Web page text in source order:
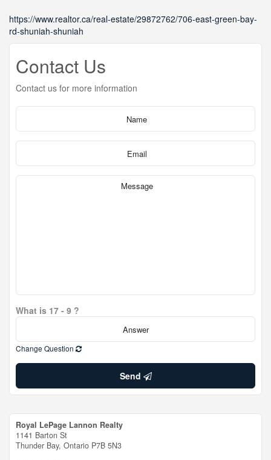
https://www.realtor.ca/real-estate/29872762/706-east-green-bay-
rd-shuniah-shuniah
Contact Us
Contact us for more information
What is 17 - 9 ?
Change Question
Send
Royal LePage Lannon Realty
1141 Barton St
Thunder Bay, Ontario P7B 5N3